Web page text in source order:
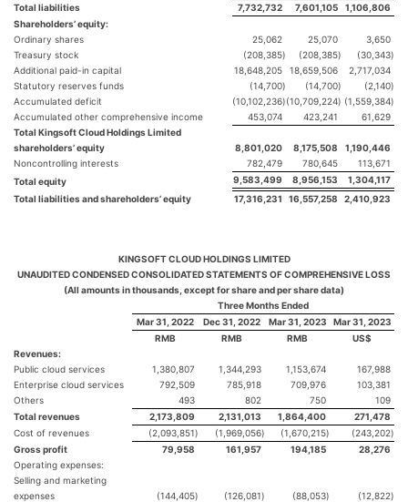
Total liabilities
7,732,732 7,601,105
1,106,806
Shareholders’ equity:
Ordinary shares
25,062 25,070
3,650
Treasury stock
(208,385) (208,385) (30,343)
Additional paid-in capital
18,648,205 18,659,506
2,717,034
Statutory reserves funds
(14,700) (14,700) (2,140)
Accumulated deficit
(10,102,236)(10,709,224) (1,559,384)
Accumulated other comprehensive income
453,074 423,241
61,629
Total Kingsoft Cloud Holdings Limited
shareholders’ equity
8,801,020 8,175,508
1,190,446
Noncontrolling interests
782,479 780,645
113,671
Total equity
9,583,499 8,956,153
1,304,117
Total liabilities and shareholders’ equity
17,316,231 16,557,258 2,410,923
KINGSOFT CLOUD HOLDINGS LIMITED
UNAUDITED CONDENSED CONSOLIDATED STATEMENTS OF COMPREHENSIVE LOSS
(All amounts in thousands, except for share and per share data)
Three Months Ended
Mar 31, 2022
Dec 31, 2022 Mar 31, 2023
Mar 31, 2023
RMB
RMB RMB
US$
Revenues:
Public cloud services
1,380,807 1,344,293 1,153,674
167,988
Enterprise cloud services
792,509 785,918 709,976
103,381
Others
493 802 750
109
Total revenues
2,173,809 2,131,013 1,864,400
271,478
Cost of revenues
(2,093,851) (1,969,056) (1,670,215) (243,202)
Gross profit
79,958 161,957 194,185
28,276
Operating expenses:
Selling and marketing
expenses
(144,405) (126,081) (88,053) (12,822)